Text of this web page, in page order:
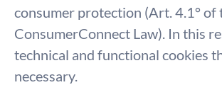
consumer protection (Art. 4.1° of
ConsumerConnect Law). In this
technical and functional cookies
necessary.